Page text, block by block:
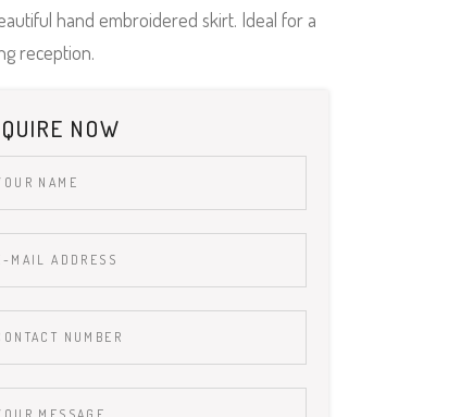
hand embroidered skirt. Ideal for a
reception.
NOW